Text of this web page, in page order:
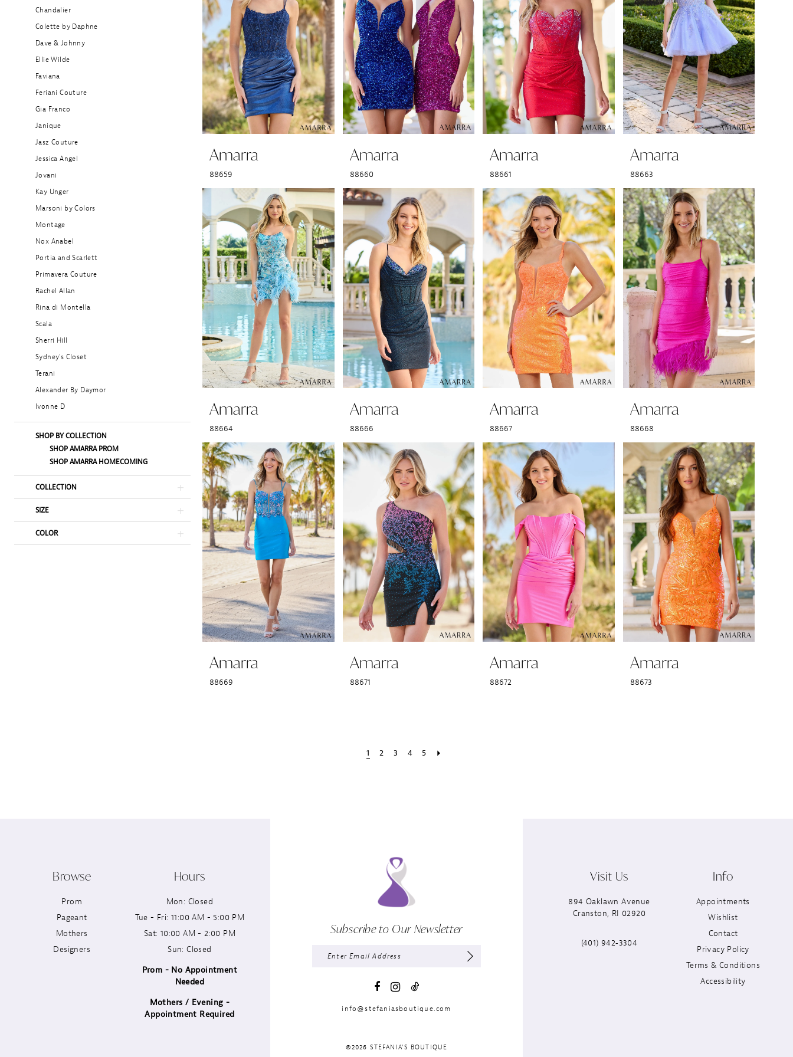
Chandalier
Colette by Daphne
Dave & Johnny
Ellie Wilde
Faviana
Feriani Couture
Gia Franco
Janique
Jasz Couture
Jessica Angel
Jovani
Kay Unger
Marsoni by Colors
Montage
Nox Anabel
Portia and Scarlett
Primavera Couture
Rachel Allan
Rina di Montella
Scala
Sherri Hill
Sydney's Closet
Terani
Alexander By Daymor
Ivonne D
SHOP BY COLLECTION
SHOP AMARRA PROM
SHOP AMARRA HOMECOMING
COLLECTION
SIZE
COLOR
Amarra
88659
Amarra
88660
Amarra
88661
Amarra
88663
Amarra
88664
Amarra
88666
Amarra
88667
Amarra
88668
Amarra
88669
Amarra
88671
Amarra
88672
Amarra
88673
1 2 3 4 5
Browse
Prom
Pageant
Mothers
Designers
Hours
Mon: Closed
Tue - Fri: 11:00 AM - 5:00 PM
Sat: 10:00 AM - 2:00 PM
Sun: Closed
Prom - No Appointment
Needed
Mothers / Evening -
Appointment Required
Subscribe to Our Newsletter
info@stefaniasboutique.com
©2026 STEFANIA'S BOUTIQUE
Visit Us
894 Oaklawn Avenue
Cranston, RI 02920
(401) 942‑3304
Info
Appointments
Wishlist
Contact
Privacy Policy
Terms & Conditions
Accessibility